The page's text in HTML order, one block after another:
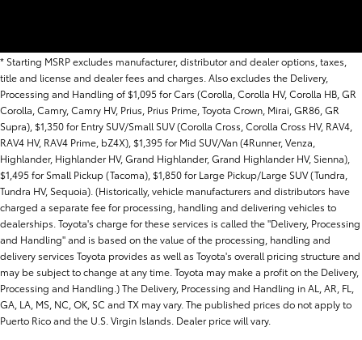
* Starting MSRP excludes manufacturer, distributor and dealer options, taxes,
title and license and dealer fees and charges. Also excludes the Delivery,
Processing and Handling of $1,095 for Cars (Corolla, Corolla HV, Corolla HB, GR
Corolla, Camry, Camry HV, Prius, Prius Prime, Toyota Crown, Mirai, GR86, GR
Supra), $1,350 for Entry SUV/Small SUV (Corolla Cross, Corolla Cross HV, RAV4,
RAV4 HV, RAV4 Prime, bZ4X), $1,395 for Mid SUV/Van (4Runner, Venza,
Highlander, Highlander HV, Grand Highlander, Grand Highlander HV, Sienna),
$1,495 for Small Pickup (Tacoma), $1,850 for Large Pickup/Large SUV (Tundra,
Tundra HV, Sequoia). (Historically, vehicle manufacturers and distributors have
charged a separate fee for processing, handling and delivering vehicles to
dealerships. Toyota's charge for these services is called the "Delivery, Processing
and Handling" and is based on the value of the processing, handling and
delivery services Toyota provides as well as Toyota's overall pricing structure and
may be subject to change at any time. Toyota may make a profit on the Delivery,
Processing and Handling.) The Delivery, Processing and Handling in AL, AR, FL,
GA, LA, MS, NC, OK, SC and TX may vary. The published prices do not apply to
Puerto Rico and the U.S. Virgin Islands. Dealer price will vary.